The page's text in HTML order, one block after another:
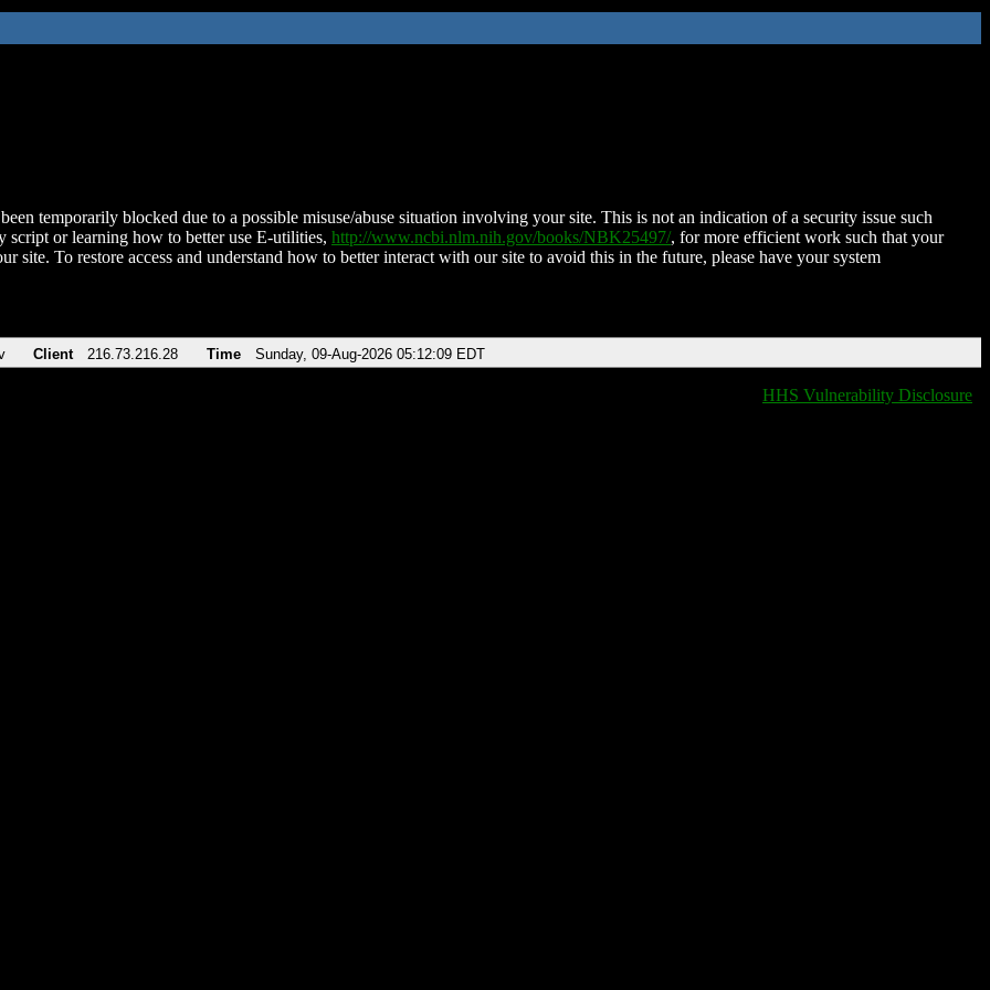
temporarily blocked due to a possible misuse/abuse situation involving your site. This is not an indication of a security issue such
script or learning how to better use E-utilities, http://www.ncbi.nlm.nih.gov/books/NBK25497/, for more efficient work such that your
site. To restore access and understand how to better interact with our site to avoid this in the future, please have your system
Client 216.73.216.28 Time Sunday, 09-Aug-2026 05:12:09 EDT
HHS Vulnerability Disclosure